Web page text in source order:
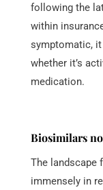
following the
within
symptomatic,
whether it’s
medication.
Biosimilars
The landscape
immensely in